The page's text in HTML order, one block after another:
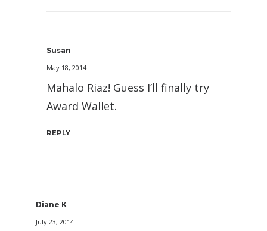
Susan
May 18, 2014
Mahalo Riaz! Guess I’ll finally try
Award Wallet.
REPLY
Diane K
July 23, 2014